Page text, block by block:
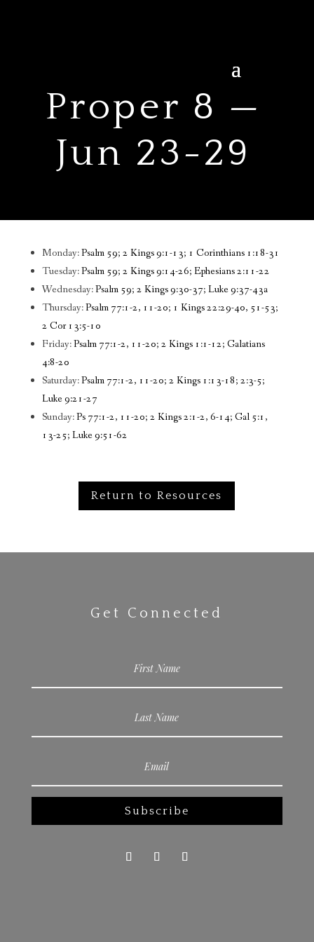
Proper 8 —
Jun 23-29
Monday:Psalm 59; 2 Kings 9:1-13; 1 Corinthians 1:18-31
Tuesday:Psalm 59; 2 Kings 9:14-26; Ephesians 2:11-22
Wednesday:Psalm 59; 2 Kings 9:30-37; Luke 9:37-43a
Thursday:Psalm 77:1-2, 11-20; 1 Kings 22:29-40, 51-53;
2 Cor 13:5-10
Friday:Psalm 77:1-2, 11-20; 2 Kings 1:1-12; Galatians
4:8-20
Saturday:Psalm 77:1-2, 11-20; 2 Kings 1:13-18; 2:3-5;
Luke 9:21-27
Sunday:Ps 77:1-2, 11-20; 2 Kings 2:1-2, 6-14; Gal 5:1,
13-25; Luke 9:51-62
Return to Resources
Get Connected
Subscribe